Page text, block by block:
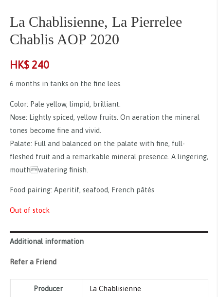
La Chablisienne, La Pierrelee
Chablis AOP 2020
HK$ 240
6 months in tanks on the fine lees.
Color: Pale yellow, limpid, brilliant.
Nose: Lightly spiced, yellow fruits. On aeration the mineral
tones become fine and vivid.
Palate: Full and balanced on the palate with fine, full-
fleshed fruit and a remarkable mineral presence. A lingering,
mouthwatering finish.
Food pairing: Aperitif, seafood, French pâtés
Out of stock
Additional information
Refer a Friend
Producer La Chablisienne